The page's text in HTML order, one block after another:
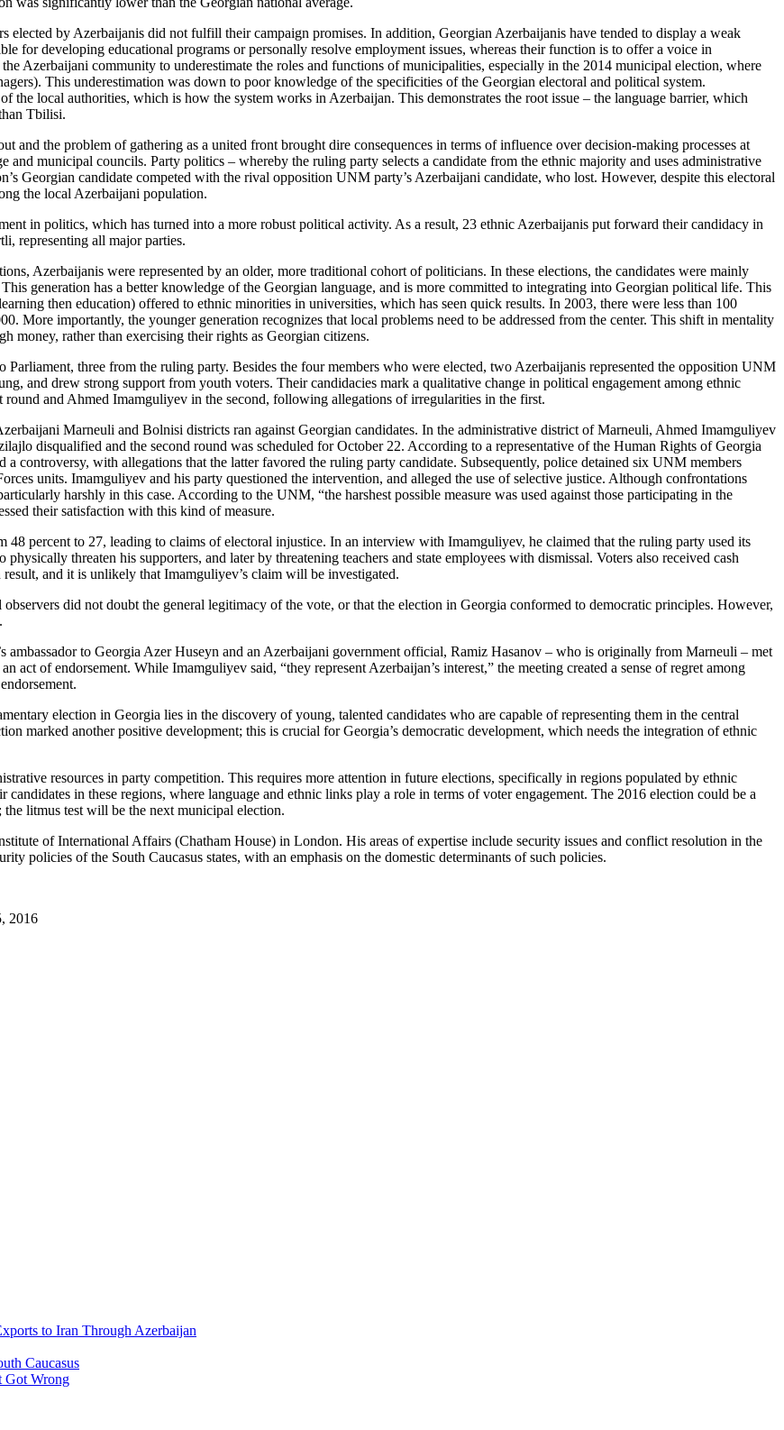
elected by Azerbaijanis did not fulfill their campaign promises. In addition, Georgian Azerbaijanis have tended to display a weak
for developing educational programs or personally resolve employment issues, whereas their function is to offer a voice in
Azerbaijani community to underestimate the roles and functions of municipalities, especially in the 2014 municipal election, where
This underestimation was down to poor knowledge of the specificities of the Georgian electoral and political system.
the local authorities, which is how the system works in Azerbaijan. This demonstrates the root issue – the language barrier, which
Tbilisi.
and the problem of gathering as a united front brought dire consequences in terms of influence over decision-making processes at
municipal councils. Party politics – whereby the ruling party selects a candidate from the ethnic majority and uses administrative
Georgian candidate competed with the rival opposition UNM party’s Azerbaijani candidate, who lost. However, despite this electoral
the local Azerbaijani population.
in politics, which has turned into a more robust political activity. As a result, 23 ethnic Azerbaijanis put forward their candidacy in
representing all major parties.
Azerbaijanis were represented by an older, more traditional cohort of politicians. In these elections, the candidates were mainly
generation has a better knowledge of the Georgian language, and is more committed to integrating into Georgian political life. This
then education) offered to ethnic minorities in universities, which has seen quick results. In 2003, there were less than 100
More importantly, the younger generation recognizes that local problems need to be addressed from the center. This shift in mentality
money, rather than exercising their rights as Georgian citizens.
three from the ruling party. Besides the four members who were elected, two Azerbaijanis represented the opposition UNM
and drew strong support from youth voters. Their candidacies mark a qualitative change in political engagement among ethnic
and Ahmed Imamguliyev in the second, following allegations of irregularities in the first.
Marneuli and Bolnisi districts ran against Georgian candidates. In the administrative district of Marneuli, Ahmed Imamguliyev
disqualified and the second round was scheduled for October 22. According to a representative of the Human Rights of Georgia
a controversy, with allegations that the latter favored the ruling party candidate. Subsequently, police detained six UNM members
units. Imamguliyev and his party questioned the intervention, and alleged the use of selective justice. Although confrontations
harshly in this case. According to the UNM, “the harshest possible measure was used against those participating in the
their satisfaction with this kind of measure.
48 percent to 27, leading to claims of electoral injustice. In an interview with Imamguliyev, he claimed that the ruling party used its
threaten his supporters, and later by threatening teachers and state employees with dismissal. Voters also received cash
and it is unlikely that Imamguliyev’s claim will be investigated.
did not doubt the general legitimacy of the vote, or that the election in Georgia conformed to democratic principles. However,
ambassador to Georgia Azer Huseyn and an Azerbaijani government official, Ramiz Hasanov – who is originally from Marneuli – met
of endorsement. While Imamguliyev said, “they represent Azerbaijan’s interest,” the meeting created a sense of regret among
election in Georgia lies in the discovery of young, talented candidates who are capable of representing them in the central
marked another positive development; this is crucial for Georgia’s democratic development, which needs the integration of ethnic
resources in party competition. This requires more attention in future elections, specifically in regions populated by ethnic
in these regions, where language and ethnic links play a role in terms of voter engagement. The 2016 election could be a
litmus test will be the next municipal election.
of International Affairs (Chatham House) in London. His areas of expertise include security issues and conflict resolution in the
policies of the South Caucasus states, with an emphasis on the domestic determinants of such policies.
2016
to Iran Through Azerbaijan
Caucasus
Got Wrong